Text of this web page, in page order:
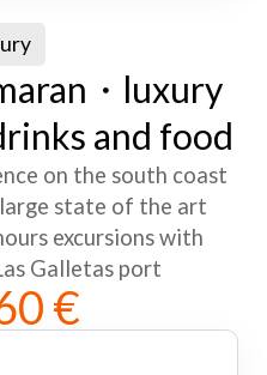
・luxury
and food
on the south coast
state of the art
excursions with
Galletas port
€